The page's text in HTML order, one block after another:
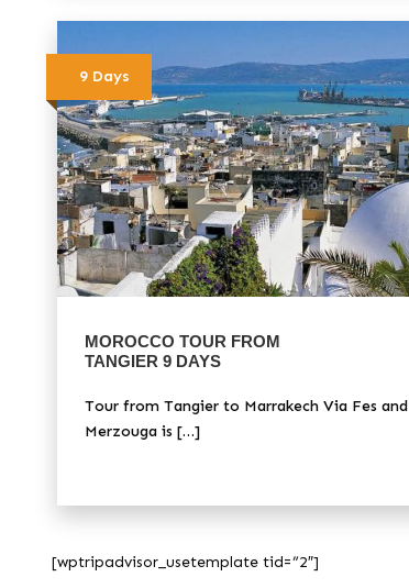
9 Days
MOROCCO TOUR FROM
TANGIER 9 DAYS
Tour from Tangier to Marrakech Via Fes and
Merzouga is […]
[wptripadvisor_usetemplate tid=”2″]